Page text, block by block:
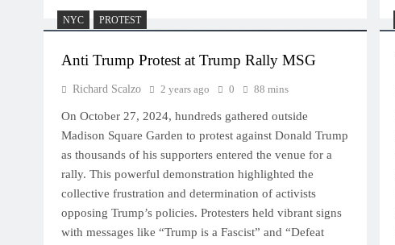
NYC PROTEST
Anti Trump Protest at Trump Rally MSG
Richard Scalzo 2 years ago 0 88 mins
On October 27, 2024, hundreds gathered outside
Madison Square Garden to protest against Donald Trump
as thousands of his supporters entered the venue for a
rally. This powerful demonstration highlighted the
collective frustration and determination of activists
opposing Trump’s policies. Protesters held vibrant signs
with messages like “Trump is a Fascist” and “Defeat